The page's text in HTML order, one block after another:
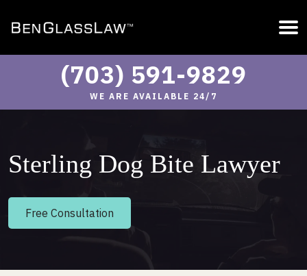
(703) 591-9829
WE ARE AVAILABLE 24/7
Sterling Dog Bite Lawyer
Free Consultation